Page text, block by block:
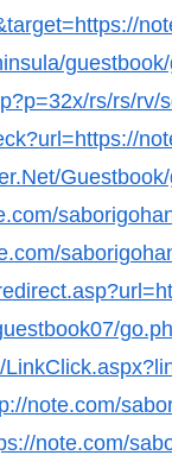
rs/rs/
note.com/
note.com/